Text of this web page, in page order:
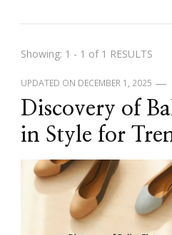
Showing: 1 - 1 of 1 RESULTS
UPDATED ON DECEMBER 1, 2025
Discovery of
in Style for